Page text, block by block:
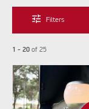
tune Filters
1 - 20of 25